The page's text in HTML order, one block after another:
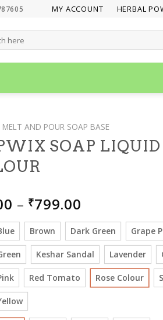
MY ACCOUNT HERBAL
MELT AND POUR SOAP BASE
SOAP LIQUID
– ₹799.00
RANGE:
₹89.00
THROUGH
₹799.00
Brown Dark Green Grape
Keshar Sandal Lavender
Red Tomato Rose Colour